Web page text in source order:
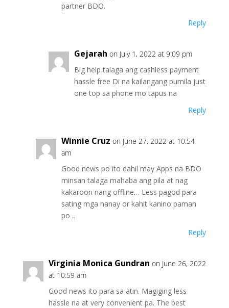
partner BDO.
Reply
Gejarah on July 1, 2022 at 9:09 pm
Big help talaga ang cashless payment
hassle free Di na kailangang pumila just
one top sa phone mo tapus na
Reply
Winnie Cruz on June 27, 2022 at 10:54
am
Good news po ito dahil may Apps na BDO
minsan talaga mahaba ang pila at nag
kakaroon nang offline… Less pagod para
sating mga nanay or kahit kanino paman
po ..
Reply
Virginia Monica Gundran on June 26, 2022
at 10:59 am
Good news ito para sa atin. Magiging less
hassle na at very convenient pa. The best